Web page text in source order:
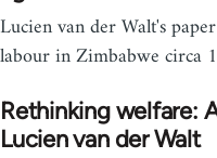
Lucien van der Walt's
labour in Zimbabwe circa
Rethinking welfare:
Lucien van der Walt